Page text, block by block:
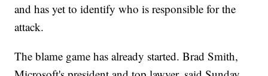
and has yet to identify who is responsible for the
attack.
The blame game has already started. Brad Smith,